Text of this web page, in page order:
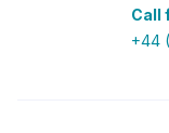
Call
+44